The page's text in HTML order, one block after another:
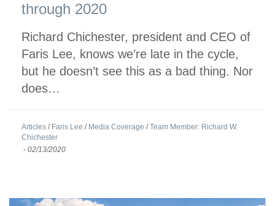
through 2020
Richard Chichester, president and CEO of
Faris Lee, knows we’re late in the cycle,
but he doesn’t see this as a bad thing. Nor
does…
Articles / Faris Lee / Media Coverage /Team Member: Richard W.
Chichester
- 02/13/2020